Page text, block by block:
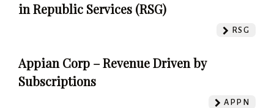
in Republic Services (RSG)
RSG
Appian Corp – Revenue Driven by
Subscriptions
APPN